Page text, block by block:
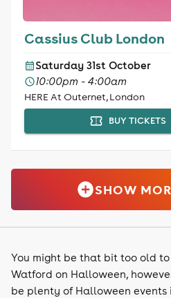
Cassius Club London
Saturday 31st October
10:00pm - 4:00am
HERE At Outernet, London
BUY TICKETS
SHOW
You might be that bit too old
Watford on Halloween,
be plenty of Halloween events